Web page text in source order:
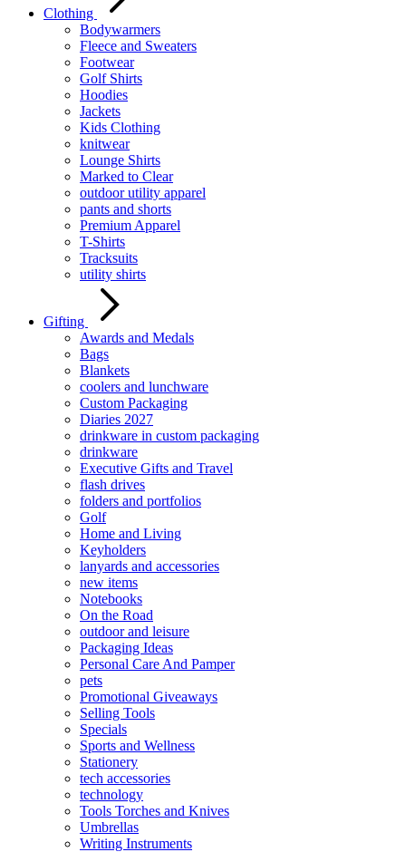
Clothing
Bodywarmers
Fleece and Sweaters
Footwear
Golf Shirts
Hoodies
Jackets
Kids Clothing
knitwear
Lounge Shirts
Marked to Clear
outdoor utility apparel
pants and shorts
Premium Apparel
T-Shirts
Tracksuits
utility shirts
Gifting
Awards and Medals
Bags
Blankets
coolers and lunchware
Custom Packaging
Diaries 2027
drinkware in custom packaging
drinkware
Executive Gifts and Travel
flash drives
folders and portfolios
Golf
Home and Living
Keyholders
lanyards and accessories
new items
Notebooks
On the Road
outdoor and leisure
Packaging Ideas
Personal Care And Pamper
pets
Promotional Giveaways
Selling Tools
Specials
Sports and Wellness
Stationery
tech accessories
technology
Tools Torches and Knives
Umbrellas
Writing Instruments